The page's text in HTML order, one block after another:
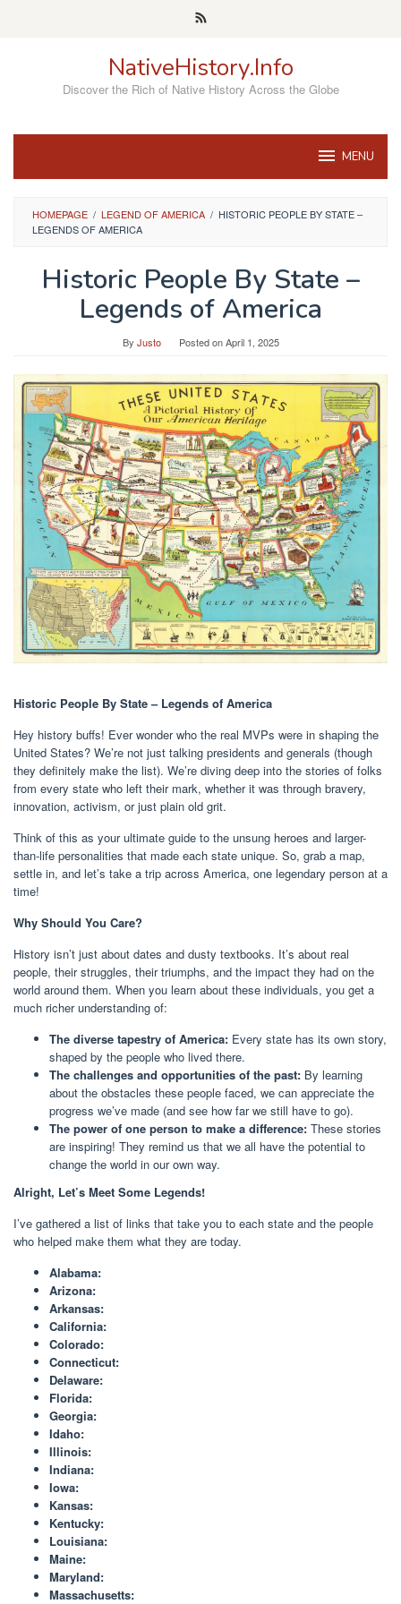
NativeHistory.Info
Discover the Rich of Native History Across the Globe
MENU
HOMEPAGE / LEGEND OF AMERICA / HISTORIC PEOPLE BY STATE –
LEGENDS OF AMERICA
Historic People By State –
Legends of America
By Justo Posted onApril 1, 2025
Historic People By State – Legends of America
Hey history buffs! Ever wonder who the real MVPs were in shaping the
United States? We’re not just talking presidents and generals (though
they definitely make the list). We’re diving deep into the stories of folks
from every state who left their mark, whether it was through bravery,
innovation, activism, or just plain old grit.
Think of this as your ultimate guide to the unsung heroes and larger-
than-life personalities that made each state unique. So, grab a map,
settle in, and let’s take a trip across America, one legendary person at a
time!
Why Should You Care?
History isn’t just about dates and dusty textbooks. It’s about real
people, their struggles, their triumphs, and the impact they had on the
world around them. When you learn about these individuals, you get a
much richer understanding of:
The diverse tapestry of America: Every state has its own story,
shaped by the people who lived there.
The challenges and opportunities of the past: By learning
about the obstacles these people faced, we can appreciate the
progress we’ve made (and see how far we still have to go).
The power of one person to make a difference: These stories
are inspiring! They remind us that we all have the potential to
change the world in our own way.
Alright, Let’s Meet Some Legends!
I’ve gathered a list of links that take you to each state and the people
who helped make them what they are today.
Alabama:
Arizona:
Arkansas:
California:
Colorado:
Connecticut:
Delaware:
Florida:
Georgia:
Idaho:
Illinois:
Indiana:
Iowa:
Kansas:
Kentucky:
Louisiana:
Maine:
Maryland:
Massachusetts: